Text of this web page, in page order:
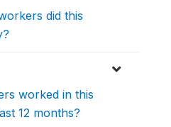
did this
worked in this
12 months?